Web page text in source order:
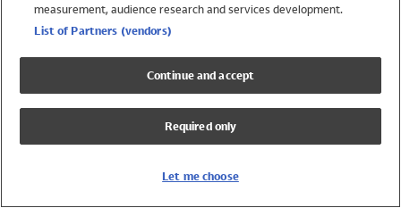
Swimwear
Girls Swimwear
Boys Swimwear
measurement, audience research and services development.
List of Partners (vendors)
Continue and accept
Required only
Let me choose